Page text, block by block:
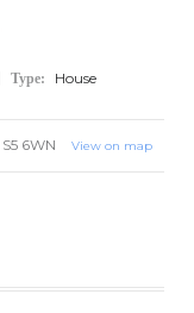
Type: House
S5 6WN View on map